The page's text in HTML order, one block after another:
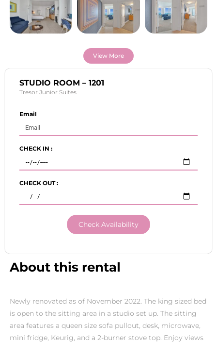
View More
STUDIO ROOM – 1201
Tresor Junior Suites
Email
CHECK IN :
CHECK OUT :
Check Availability
About this rental
Newly renovated as of November 2022. The king sized bed
is open to the sitting area in a studio set up. The sitting
area features a queen size sofa pullout, desk, microwave,
mini fridge, Keurig, and a 2-burner stove top. Enjoy views